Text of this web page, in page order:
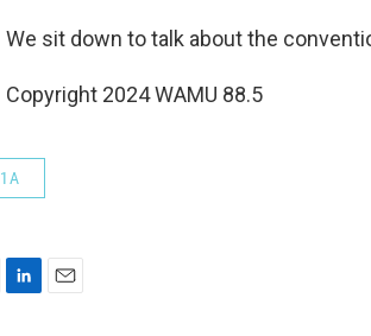
We sit down to talk about the
Copyright 2024 WAMU 88.5
1A